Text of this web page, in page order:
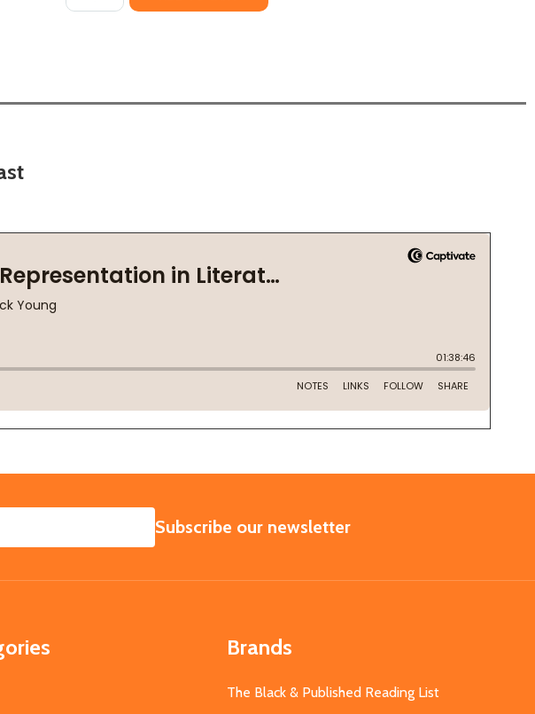
SUBSCRIBE
Subscribe our newsletter
Brands
The Black & Published Reading List